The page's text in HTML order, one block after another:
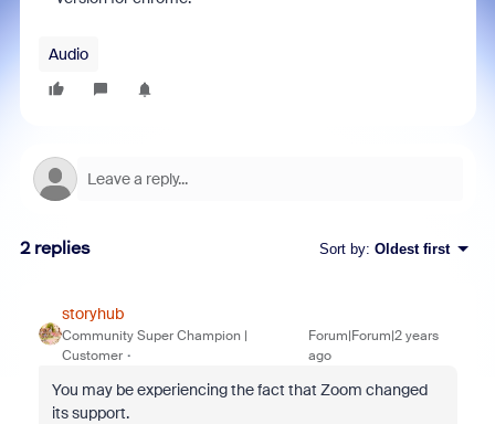
Audio
2 replies Sort by: Oldest first
storyhub
Community Super Champion |
Customer
Forum|Forum|2 years
ago
You may be experiencing the fact that Zoom changed
its support.